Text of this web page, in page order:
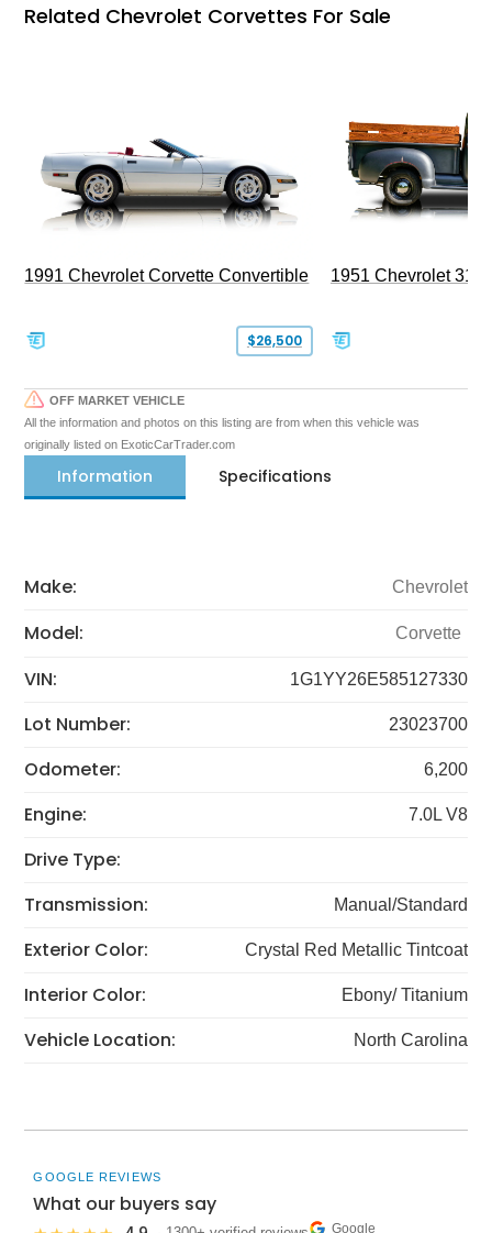
Related Chevrolet Corvettes For Sale
1991 Chevrolet Corvette Convertible
$26,500
1951 Chevrolet
OFF MARKET VEHICLE
All the information and photos on this listing are from when this vehicle was
originally listed on ExoticCarTrader.com
Information Specifications
Make: Chevrolet
Model: Corvette
VIN: 1G1YY26E585127330
Lot Number: 23023700
Odometer: 6,200
Engine: 7.0L V8
Drive Type:
Transmission:
Manual/Standard
Exterior Color: Crystal Red Metallic Tintcoat
Interior Color: Ebony/ Titanium
Vehicle Location: North Carolina
GOOGLE REVIEWS
What our buyers say
Google